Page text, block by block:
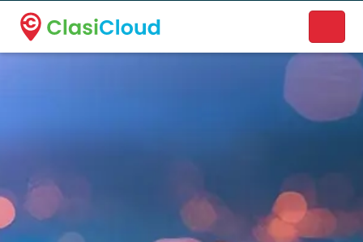
A new name. A better way to discover local businesses.